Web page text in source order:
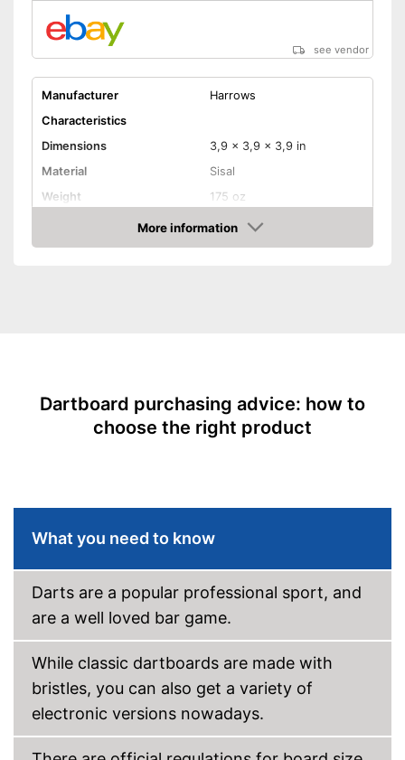
see vendor
Manufacturer
Harrows
Characteristics
Dimensions
3,9 x 3,9 x 3,9 in
Material
Sisal
Weight
175 oz
Disadvantages
separately
No soft darts included in the
scope of delivery
More information
Amazon
Dartboard purchasing advice: how to
choose the right product
What you need to know
Darts are a popular professional sport, and
are a well loved bar game.
While classic dartboards are made with
bristles, you can also get a variety of
electronic versions nowadays.